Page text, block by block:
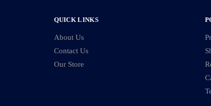
QUICK LINKS
About Us
Contact Us
Our Store